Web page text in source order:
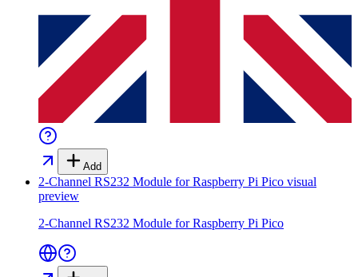
Add
2-Channel RS232 Module for Raspberry Pi Pico visual
preview
2-Channel RS232 Module for Raspberry Pi Pico